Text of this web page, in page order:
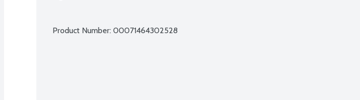
Product Number: 00071464302528